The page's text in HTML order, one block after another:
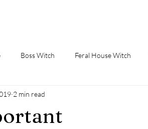
Boss Witch Feral House Witch
Magic Grady Guild
2 min read